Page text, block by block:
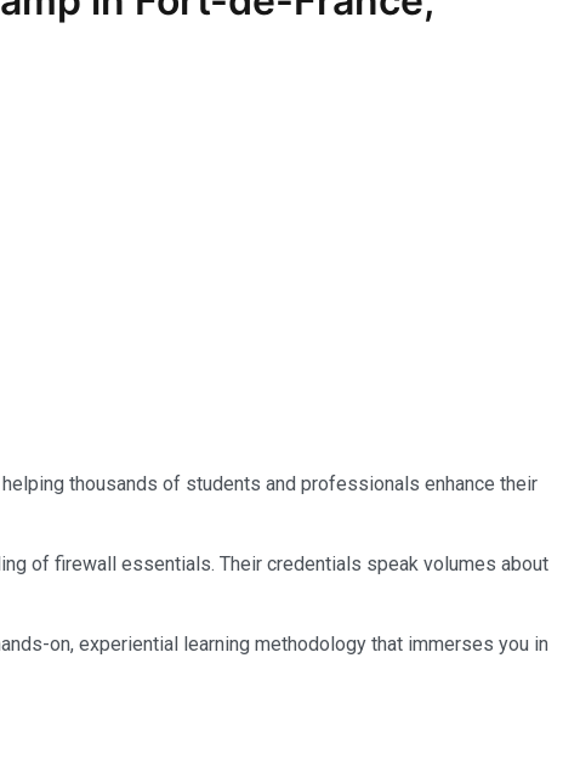
thousands of students and professionals enhance their
of firewall essentials. Their credentials speak volumes about
on, experiential learning methodology that immerses you in